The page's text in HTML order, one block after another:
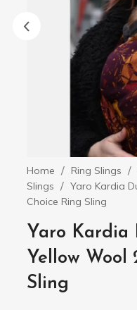
Home Ring Slings
Slings
Yaro Kardia
Choice Ring Sling
Yaro Kardia
Yellow Wool
Sling